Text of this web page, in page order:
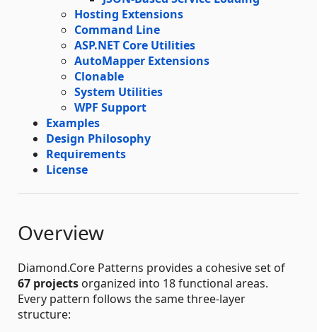
Hosting Extensions
Command Line
ASP.NET Core Utilities
AutoMapper Extensions
Clonable
System Utilities
WPF Support
Examples
Design Philosophy
Requirements
License
Overview
Diamond.Core Patterns provides a cohesive set of
67 projects organized into 18 functional areas.
Every pattern follows the same three-layer
structure: